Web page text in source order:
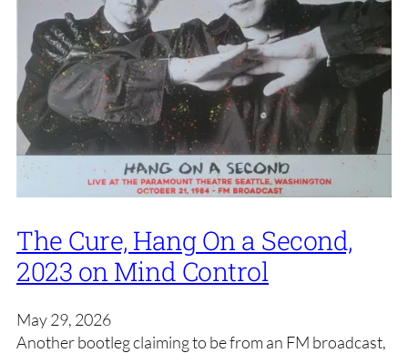
The Cure, Hang On a Second,
2023 on Mind Control
May 29, 2026
Another bootleg claiming to be from an FM broadcast,